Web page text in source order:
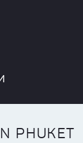
PHUKET